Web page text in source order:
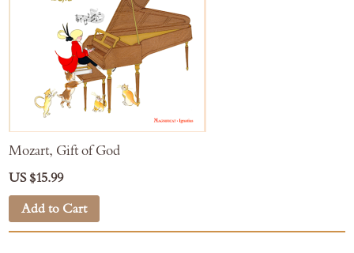
Mozart, Gift of God
US $15.99
Add to Cart